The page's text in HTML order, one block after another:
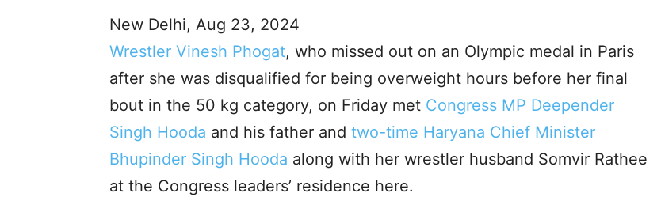
New Delhi, Aug 23, 2024
Wrestler Vinesh Phogat, who missed out on an Olympic medal in Paris
after she was disqualified for being overweight hours before her final
bout in the 50 kg category, on Friday met Congress MP Deepender
Singh Hooda and his father and two-time Haryana Chief Minister
Bhupinder Singh Hooda along with her wrestler husband Somvir Rathee
at the Congress leaders’ residence here.